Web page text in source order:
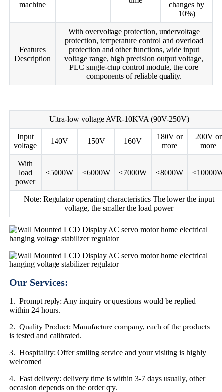
machine
changes by
10%)
Features
Description
With overvoltage protection, undervoltage
protection, temperature control and overload
protection and other functions, wide input
voltage range, high precision output voltage,
PLC single-chip control module, the core
components of reliable quality.
Ultra-low voltage AVR-10KVA (90V-250V)
Input
voltage
140V 150V 160V
180V or
more
200V or
more
With
load
power
≤5000W ≤6000W ≤7000W ≤8000W
Note: Regulator operating characteristics The lower the input
voltage, the smaller the load power
Our Services:
1. Prompt reply: Any inquiry or questions would be replied
within 24 hours.
2. Quality Product: Manufacture company, each of the products
is tested and calibrated.
3. Hospitality: Offer smiling service and your visiting is highly
welcomed
4. Fast delivery: delivery time is within 3-7 days usually, other
occasion depends on the order qty.